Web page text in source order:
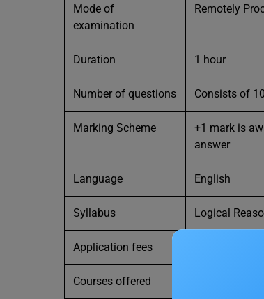
Mode of
examination
Remotely
Duration 1 hour
Number of questions Consists of
Marking Scheme
+1 mark is
answer
Language English
Syllabus Logical
Application fees
Courses offered